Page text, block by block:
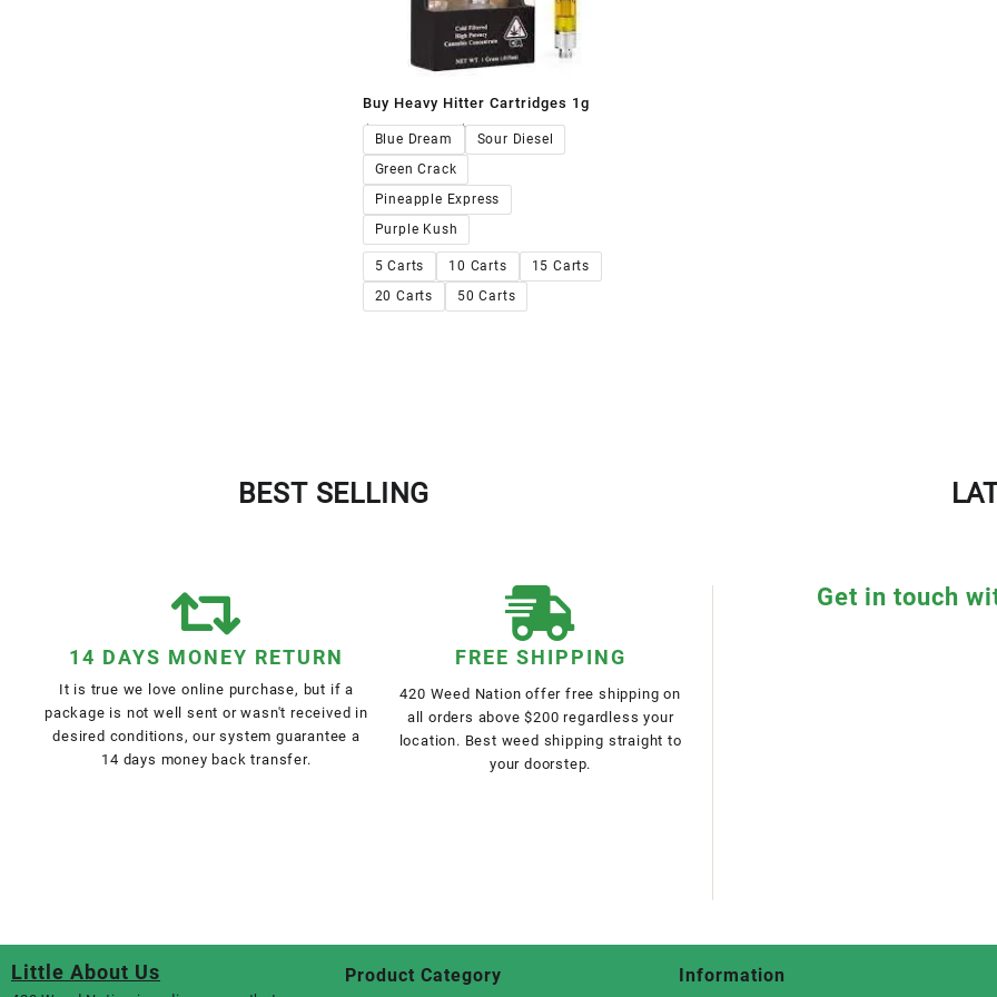
Buy Heavy Hitter Cartridges 1g
$230.00 – $2,000.00
Blue Dream
Sour Diesel
Green Crack
Pineapple Express
Purple Kush
5 Carts 10 Carts
15 Carts
20 Carts
50 Carts
BEST SELLING
14 DAYS MONEY RETURN
It is true we love online purchase, but if a
package is not well sent or wasn't received in
desired conditions, our system guarantee a
14 days money back transfer.
FREE SHIPPING
420 Weed Nation offer free shipping on
all orders above $200 regardless your
location. Best weed shipping straight to
your doorstep.
Get in touch
Little About Us Product Category Information